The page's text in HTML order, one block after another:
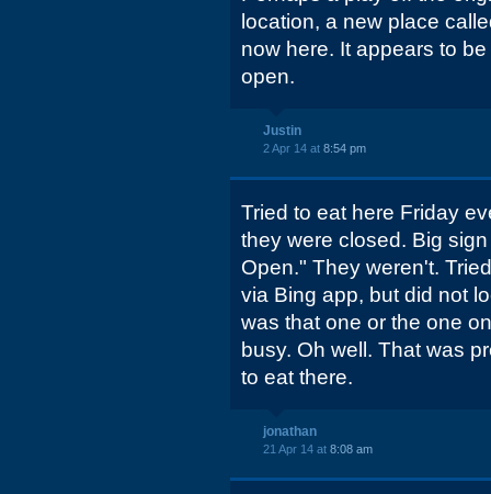
location, a new place
now here. It appears to
open.
Justin
2 Apr 14 at 8:54 pm
Tried to eat here Friday
they were closed. Big
Open." They weren't.
via Bing app, but did not
was that one or the one
busy. Oh well. That was
to eat there.
jonathan
21 Apr 14 at 8:08 am